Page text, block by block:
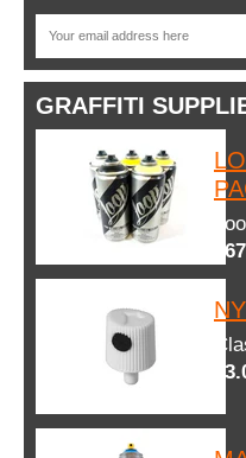
GRAFFITI